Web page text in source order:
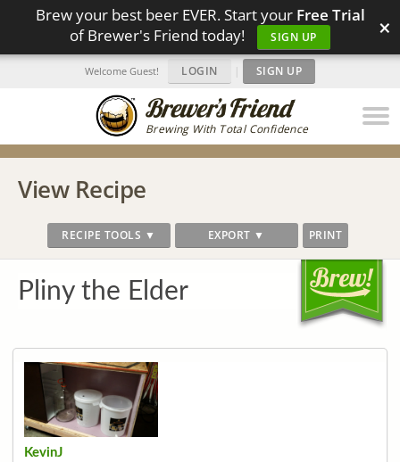
Brew your best beer EVER. Start your Free Trial
of Brewer's Friend today!
SIGN UP ×
Brewing With Total Confidence
Welcome Guest! LOGIN | SIGN UP
View Recipe
RECIPE TOOLS ▼ EXPORT ▼ PRINT
Pliny the Elder
KevinJ